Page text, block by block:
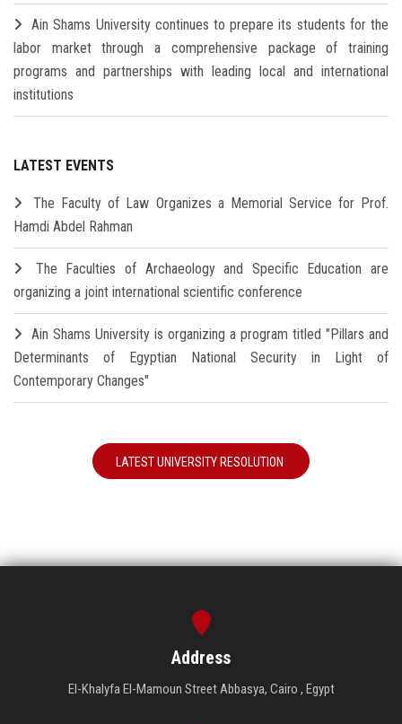
Ain Shams University continues to prepare its students for the
labor market through a comprehensive package of training
programs and partnerships with leading local and international
institutions
LATEST EVENTS
The Faculty of Law Organizes a Memorial Service for Prof.
Hamdi Abdel Rahman
The Faculties of Archaeology and Specific Education are
organizing a joint international scientific conference
Ain Shams University is organizing a program titled "Pillars and
Determinants of Egyptian National Security in Light of
Contemporary Changes"
LATEST UNIVERSITY RESOLUTION
Address
El-Khalyfa El-Mamoun Street Abbasya, Cairo , Egypt